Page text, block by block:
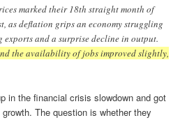
marked their 18th straight month of
as deflation grips an economy struggling
and a surprise decline in output.
the availability of jobs improved slightly,
in the financial crisis slowdown and got
The question is whether they